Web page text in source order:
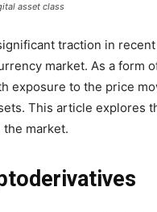
asset class
traction in
market. As a form
exposure to the price
This article explores
market.